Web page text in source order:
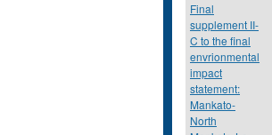
Final
supplement II-
C to the final
envrionmental
impact
statement:
Mankato-
North